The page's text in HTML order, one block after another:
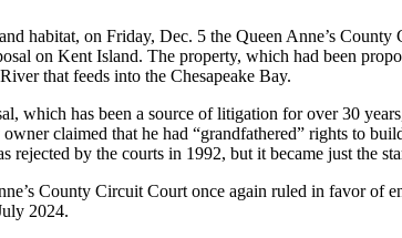
habitat, on Friday, Dec. 5 the Queen Anne’s
on Kent Island. The property, which had been
that feeds into the Chesapeake Bay.
which has been a source of litigation for over 30
claimed that he had “grandfathered” rights to
rejected by the courts in 1992, but it became just the
County Circuit Court once again ruled in favor of
2024.